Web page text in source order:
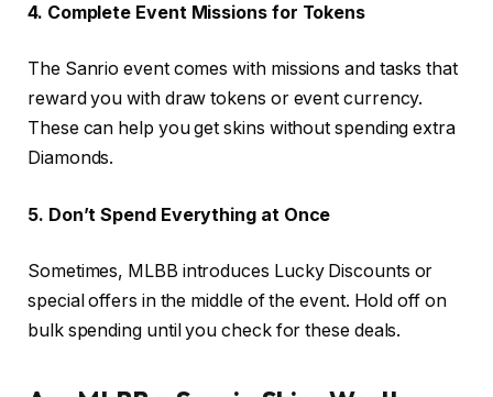
4. Complete Event Missions for Tokens
The Sanrio event comes with missions and tasks that
reward you with draw tokens or event currency.
These can help you get skins without spending extra
Diamonds.
5. Don’t Spend Everything at Once
Sometimes, MLBB introduces Lucky Discounts or
special offers in the middle of the event. Hold off on
bulk spending until you check for these deals.